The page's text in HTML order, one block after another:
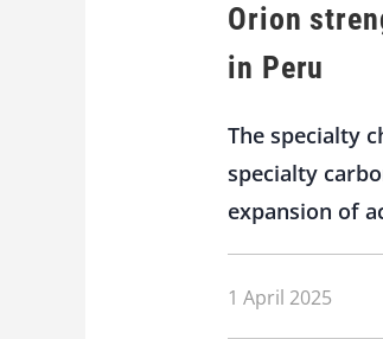
Orion
in Peru
The specialty
specialty
expansion of
1 April 2025